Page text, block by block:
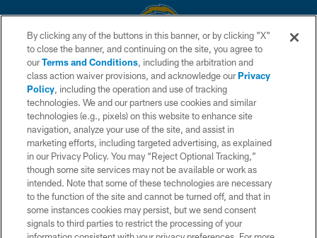
© 2026 Chargers Football Company, LLC. All rights reserved. This website
is managed on a digital platform of the National Football League.
CONTACT US
WEBSITE ACCESSIBILITY
TERMS AND CONDITIONS
PRIVACY POLICY
SITE MAP
AD CHOICES
YOUR PRIVACY CHOICES
By clicking any of the buttons in this banner, or by clicking "X"
to close the banner, and continuing on the site, you agree to
ourTerms and Conditions, including the arbitration and
class action waiver provisions, and acknowledge ourPrivacy
Policy, including the operation and use of tracking
technologies. We and our partners use cookies and similar
technologies (e.g., pixels) on this website to enhance site
navigation, analyze your use of the site, and assist in
marketing efforts, including targeted advertising, as explained
in our Privacy Policy. You may “Reject Optional Tracking,”
though some site services may not be available or work as
intended. Note that some of these technologies are necessary
to the function of the site and cannot be turned off, and that in
some instances cookies may persist, but we send consent
signals to third parties to restrict the processing of your